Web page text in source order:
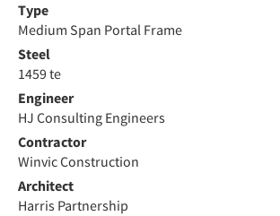
Type
Medium Span Portal Frame
Steel
1459 te
Engineer
HJ Consulting Engineers
Contractor
Winvic Construction
Architect
Harris Partnership